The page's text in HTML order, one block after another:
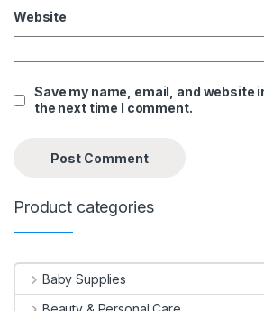
Website
Save my name, email, and website
the next time I comment.
Product categories
Baby Supplies